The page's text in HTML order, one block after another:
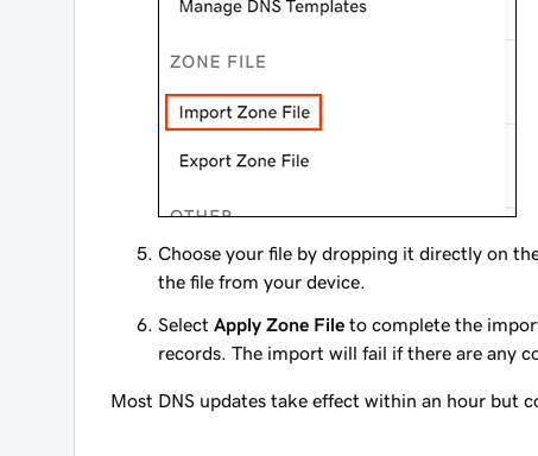
Choose your file by dropping it directly on
the file from your device.
Select Apply Zone File to complete the
records. The import will fail if there are any
Most DNS updates take effect within an hour but